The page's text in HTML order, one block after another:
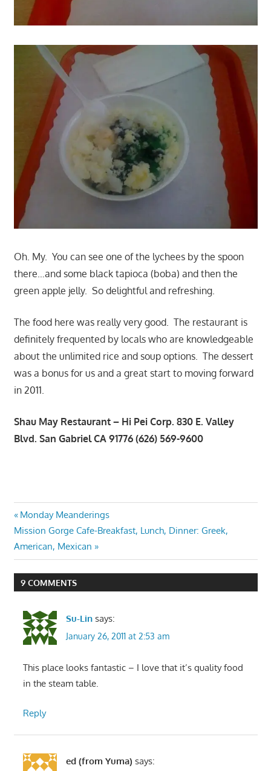
Oh. My. You can see one of the lychees by the spoon
there…and some black tapioca (boba) and then the
green apple jelly. So delightful and refreshing.
The food here was really very good. The restaurant is
definitely frequented by locals who are knowledgeable
about the unlimited rice and soup options. The dessert
was a bonus for us and a great start to moving forward
in 2011.
Shau May Restaurant – Hi Pei Corp. 830 E. Valley
Blvd. San Gabriel CA 91776 (626) 569-9600
Post
navigation
Previous
Post:
Monday Meanderings
Next
Post:
Mission Gorge Cafe-Breakfast, Lunch, Dinner: Greek,
American, Mexican
9 COMMENTS
Su-Lin says:
January 26, 2011 at 2:53 am
This place looks fantastic – I love that it’s quality food
in the steam table.
Reply
ed (from Yuma) says: